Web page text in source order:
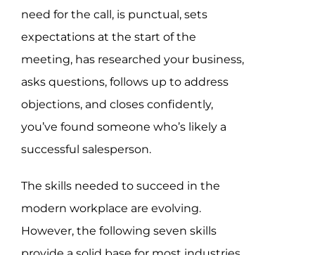
need for the call, is punctual, sets
expectations at the start of the
meeting, has researched your business,
asks questions, follows up to address
objections, and closes confidently,
you’ve found someone who’s likely a
successful salesperson.
The skills needed to succeed in the
modern workplace are evolving.
However, the following seven skills